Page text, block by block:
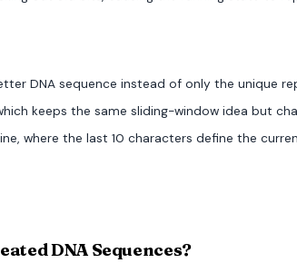
DNA sequence instead of only the unique
keeps the same sliding-window idea but
where the last 10 characters define the
DNA Sequences?